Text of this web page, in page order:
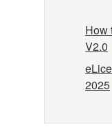
How
V2.0
2025